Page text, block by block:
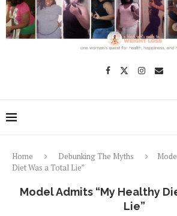
Home Debunking The Myths
Diet Was a Total Lie”
Model Admits “My Healthy
Lie”